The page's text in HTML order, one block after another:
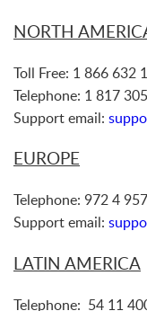
NORTH
Toll Free: 1 866 632
Telephone: 1 817
Support email:
EUROPE
Telephone: 972 4
Support email:
LATIN AMERICA
Telephone: 54 11